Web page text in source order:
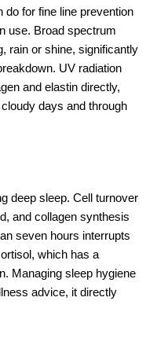
for fine line prevention
use. Broad spectrum
rain or shine, significantly
UV radiation
and elastin directly,
days and through
deep sleep. Cell turnover
and collagen synthesis
seven hours interrupts
which has a
Managing sleep hygiene
advice, it directly